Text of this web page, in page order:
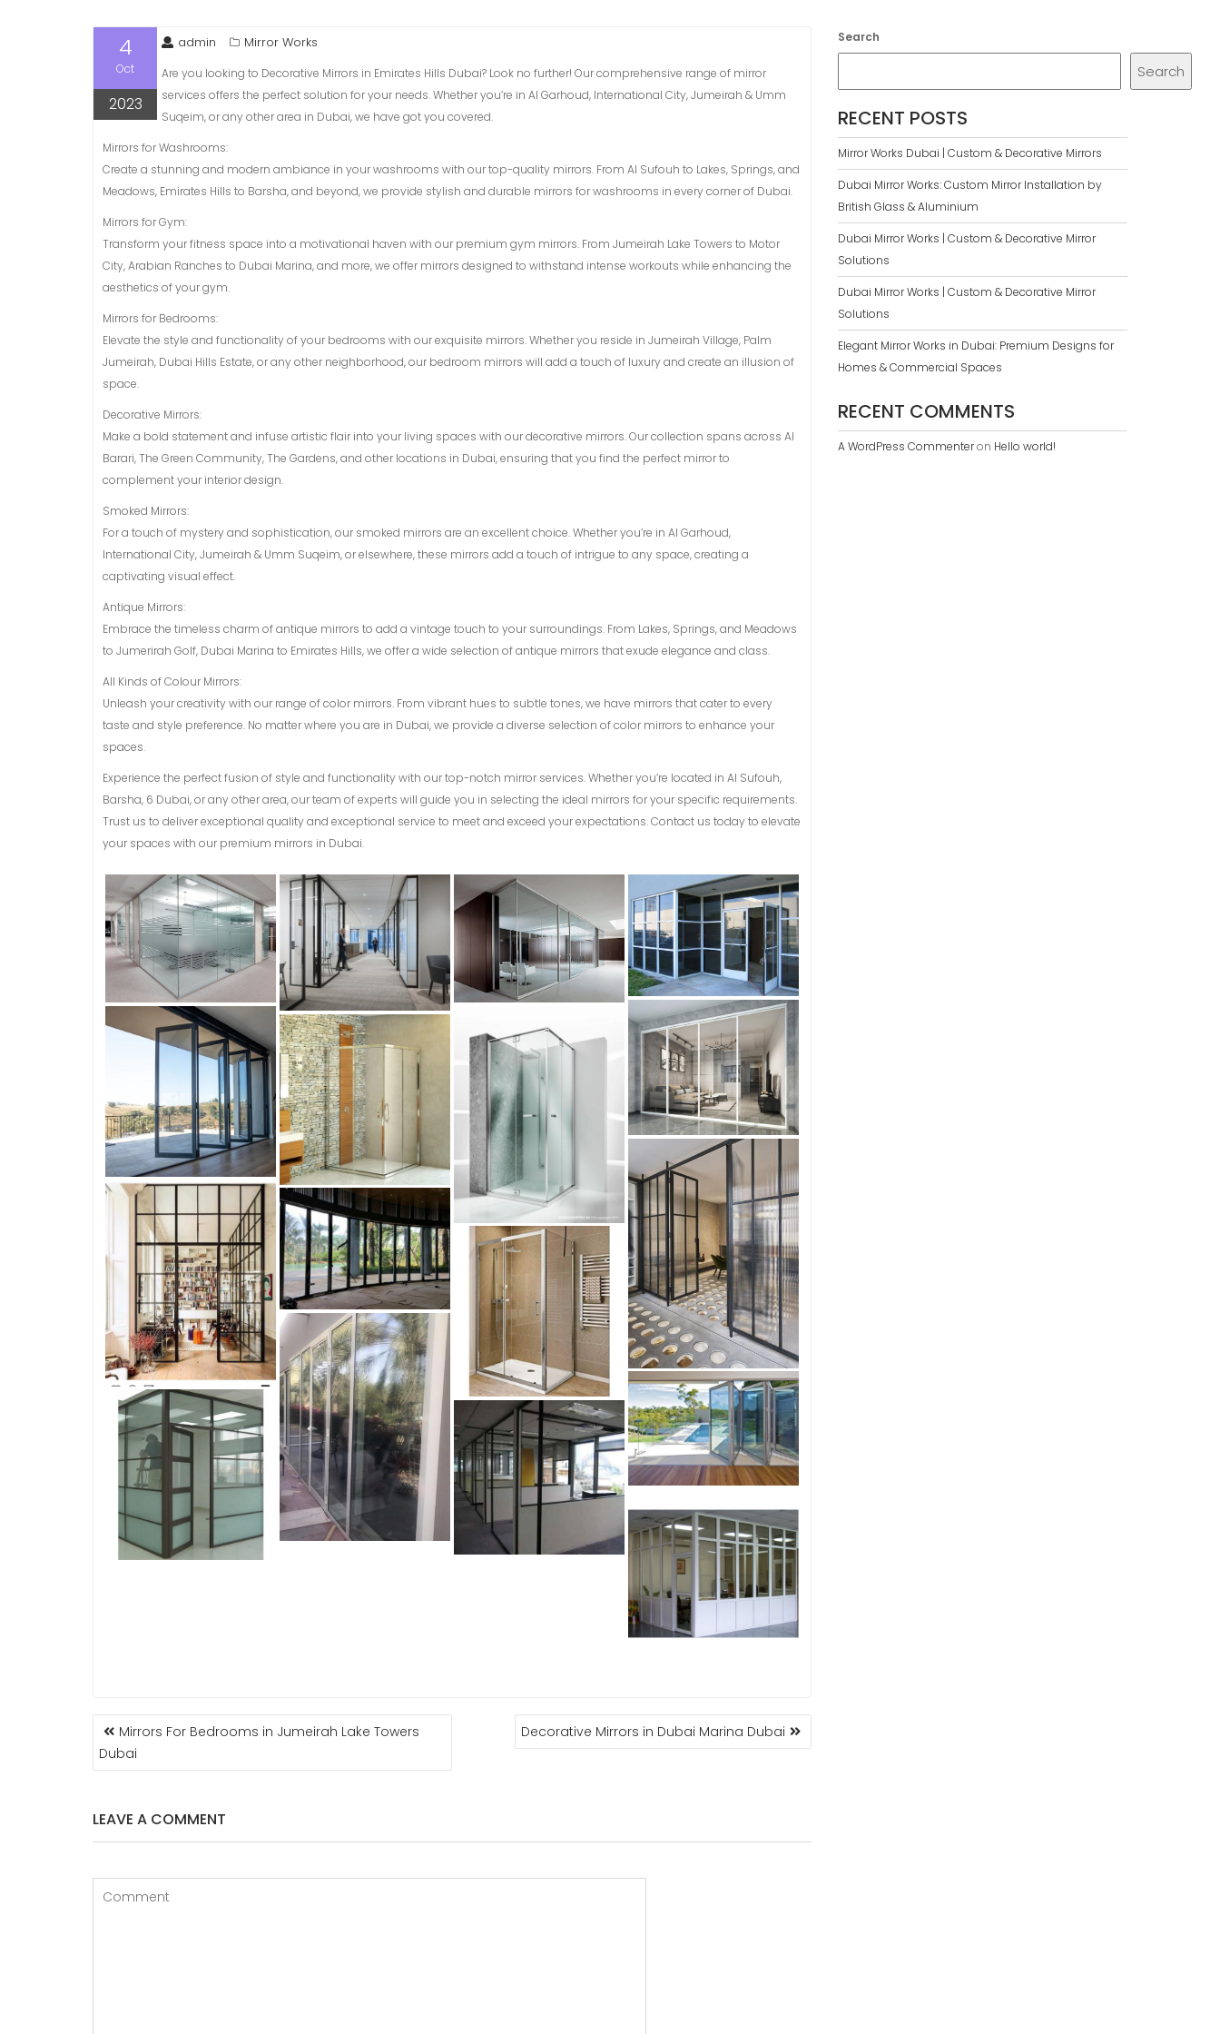
4
Oct
2023
admin Mirror Works
Are you looking to Decorative Mirrors in Emirates Hills Dubai? Look no further! Our comprehensive range of mirror
services offers the perfect solution for your needs. Whether you’re in Al Garhoud, International City, Jumeirah & Umm
Suqeim, or any other area in Dubai, we have got you covered.
Mirrors for Washrooms:
Create a stunning and modern ambiance in your washrooms with our top-quality mirrors. From Al Sufouh to Lakes, Springs, and
Meadows, Emirates Hills to Barsha, and beyond, we provide stylish and durable mirrors for washrooms in every corner of Dubai.
Mirrors for Gym:
Transform your fitness space into a motivational haven with our premium gym mirrors. From Jumeirah Lake Towers to Motor
City, Arabian Ranches to Dubai Marina, and more, we offer mirrors designed to withstand intense workouts while enhancing the
aesthetics of your gym.
Mirrors for Bedrooms:
Elevate the style and functionality of your bedrooms with our exquisite mirrors. Whether you reside in Jumeirah Village, Palm
Jumeirah, Dubai Hills Estate, or any other neighborhood, our bedroom mirrors will add a touch of luxury and create an illusion of
space.
Decorative Mirrors:
Make a bold statement and infuse artistic flair into your living spaces with our decorative mirrors. Our collection spans across Al
Barari, The Green Community, The Gardens, and other locations in Dubai, ensuring that you find the perfect mirror to
complement your interior design.
Smoked Mirrors:
For a touch of mystery and sophistication, our smoked mirrors are an excellent choice. Whether you’re in Al Garhoud,
International City, Jumeirah & Umm Suqeim, or elsewhere, these mirrors add a touch of intrigue to any space, creating a
captivating visual effect.
Antique Mirrors:
Embrace the timeless charm of antique mirrors to add a vintage touch to your surroundings. From Lakes, Springs, and Meadows
to Jumerirah Golf, Dubai Marina to Emirates Hills, we offer a wide selection of antique mirrors that exude elegance and class.
All Kinds of Colour Mirrors:
Unleash your creativity with our range of color mirrors. From vibrant hues to subtle tones, we have mirrors that cater to every
taste and style preference. No matter where you are in Dubai, we provide a diverse selection of color mirrors to enhance your
spaces.
Experience the perfect fusion of style and functionality with our top-notch mirror services. Whether you’re located in Al Sufouh,
Barsha, 6 Dubai, or any other area, our team of experts will guide you in selecting the ideal mirrors for your specific requirements.
Trust us to deliver exceptional quality and exceptional service to meet and exceed your expectations. Contact us today to elevate
your spaces with our premium mirrors in Dubai.
POST
NAVIGATION
Mirrors For Bedrooms in Jumeirah Lake Towers
Dubai
Decorative Mirrors in Dubai Marina Dubai
LEAVE A COMMENT
Search
Search
RECENT POSTS
Mirror Works Dubai | Custom & Decorative Mirrors
Dubai Mirror Works: Custom Mirror Installation by
British Glass & Aluminium
Dubai Mirror Works | Custom & Decorative Mirror
Solutions
Dubai Mirror Works | Custom & Decorative Mirror
Solutions
Elegant Mirror Works in Dubai: Premium Designs for
Homes & Commercial Spaces
RECENT COMMENTS
A WordPress Commenteron Hello world!